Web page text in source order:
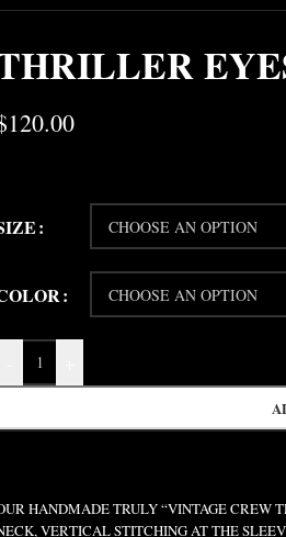
120.00
HANDMADE TRULY “VINTAGE CREW
VERTICAL STITCHING AT THE